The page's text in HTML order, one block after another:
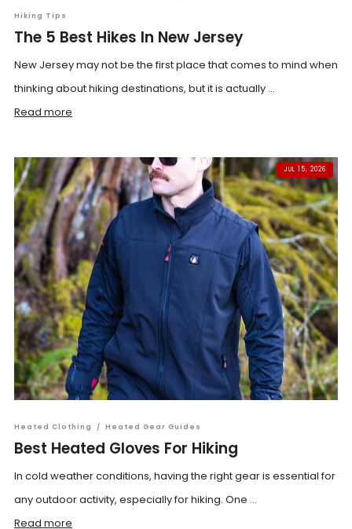
Hiking Tips
The 5 Best Hikes In New Jersey
New Jersey may not be the first place that comes to mind when
thinking about hiking destinations, but it is actually ...
Read more
JUL 15, 2026
Heated Clothing / Heated Gear Guides
Best Heated Gloves For Hiking
In cold weather conditions, having the right gear is essential for
any outdoor activity, especially for hiking. One ...
Read more